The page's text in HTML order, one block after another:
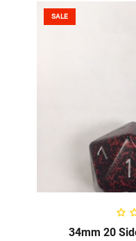
SALE
34mm 20